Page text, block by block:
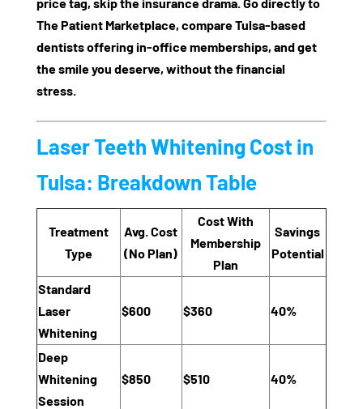
The Patient Marketplace, compareTulsa-based
dentistsoffering in-office memberships, and get
the smile you deserve, without the financial
stress.
Laser Teeth Whitening Cost in
Tulsa: Breakdown Table
Treatment
Type
Avg. Cost
(No Plan)
Cost With
Membership
Plan
Savings
Potential
Standard
Laser
Whitening
$600 $360 40%
Deep
Whitening
Session
$850 $510 40%